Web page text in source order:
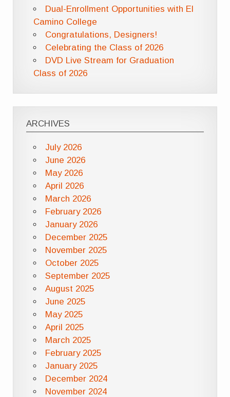
Dual-Enrollment Opportunities with El
Camino College
Congratulations, Designers!
Celebrating the Class of 2026
DVD Live Stream for Graduation
Class of 2026
ARCHIVES
July 2026
June 2026
May 2026
April 2026
March 2026
February 2026
January 2026
December 2025
November 2025
October 2025
September 2025
August 2025
June 2025
May 2025
April 2025
March 2025
February 2025
January 2025
December 2024
November 2024